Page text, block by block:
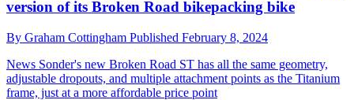
version of its Broken Road bikepacking bike
By Graham Cottingham Published February 8, 2024
News Sonder's new Broken Road ST has all the same geometry,
adjustable dropouts, and multiple attachment points as the Titanium
frame, just at a more affordable price point